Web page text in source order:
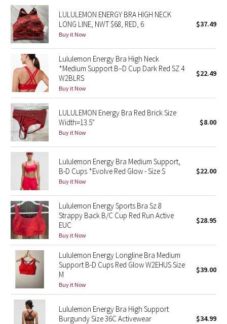
Seawheeze 2017
Seawheeze 2016
Seawheeze 2015
Seawheeze 2014
Seawheeze 2013
Seawheeze 2012
Wanderlust
2016 Olympics
Reflective Splatter
Lights Out
Lunar New Year 2019
Lunar New Year 2020
Lunar New Year 2021
Lunar New Year 2022
LULULEMON ENERGY BRA HIGH NECK
LONG LINE, NWT $68, RED, 6
Buy it Now
$37.49
Lululemon Energy Bra High Neck
*Medium Support B–D Cup Dark Red SZ 4
W2BLRS
Buy it Now
$22.49
LULULEMON Energy Bra Red Brick Size
Width=13.5"
Buy it Now
$8.00
Lululemon Energy Bra Medium Support,
B-D Cups *Evolve Red Glow - Size S
Buy it Now
$22.00
Lululemon Energy Sports Bra Sz 8
Strappy Back B/C Cup Red Run Active
EUC
Buy it Now
$28.95
Lululemon Energy Longline Bra Medium
Support B-D Cups Red Glow W2EHUS Size
M
Buy it Now
$39.00
Lululemon Energy Bra High Support
Burgundy Size 36C Activewear
$34.99